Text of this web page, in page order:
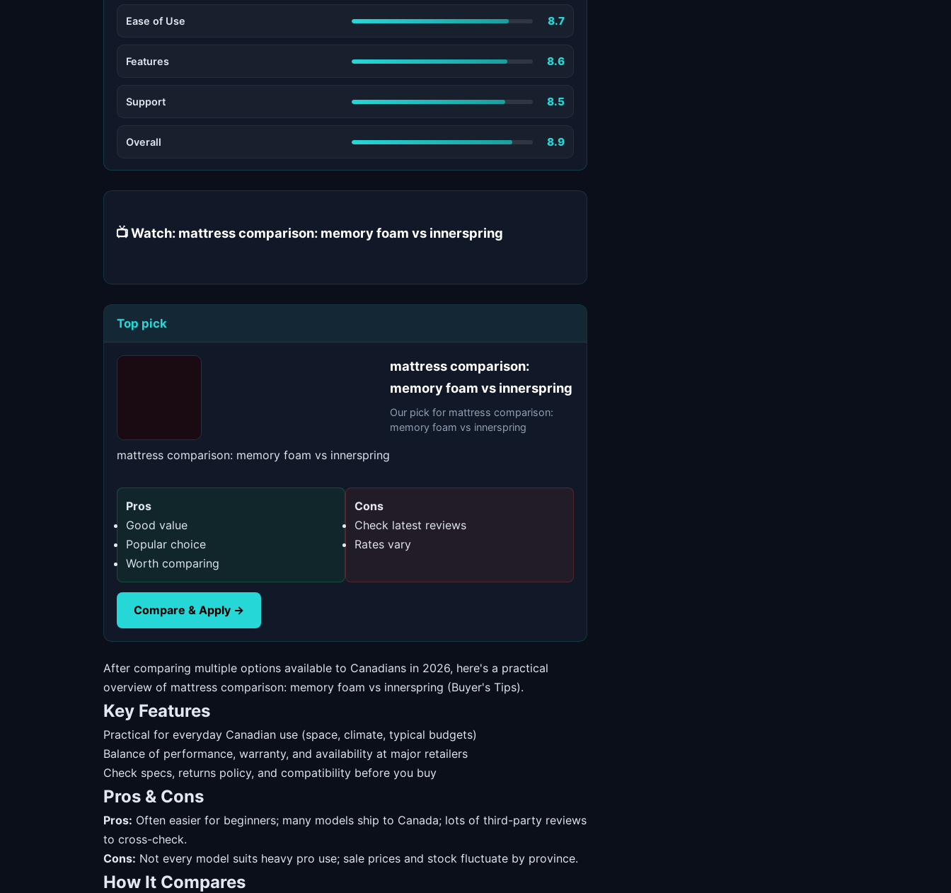
Ease of Use 8.7
Features 8.6
Support 8.5
Overall 8.9
📺 Watch: mattress comparison: memory foam vs innerspring
Top pick
mattress comparison: memory foam vs innerspring
mattress comparison:
memory foam vs innerspring
Our pick for mattress comparison:
memory foam vs innerspring
Pros
Good value
Popular choice
Worth comparing
Cons
Check latest reviews
Rates vary
Compare & Apply →
After comparing multiple options available to Canadians in 2026, here's a practical
overview of mattress comparison: memory foam vs innerspring (Buyer's Tips).
Key Features
Practical for everyday Canadian use (space, climate, typical budgets)
Balance of performance, warranty, and availability at major retailers
Check specs, returns policy, and compatibility before you buy
Pros & Cons
Pros: Often easier for beginners; many models ship to Canada; lots of third-party reviews
to cross-check.
Cons: Not every model suits heavy pro use; sale prices and stock fluctuate by province.
How It Compares